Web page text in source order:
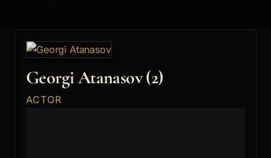
Georgi Atanasov (2)
ACTOR